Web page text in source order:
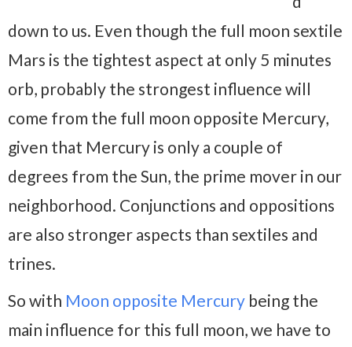
down to us. Even though the full moon sextile
Mars is the tightest aspect at only 5 minutes
orb, probably the strongest influence will
come from the full moon opposite Mercury,
given that Mercury is only a couple of
degrees from the Sun, the prime mover in our
neighborhood. Conjunctions and oppositions
are also stronger aspects than sextiles and
trines.
So with Moon opposite Mercury being the
main influence for this full moon, we have to